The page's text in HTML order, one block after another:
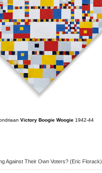
Victory Boogie Woogie 1942-44
Against Their Own Voters? (Eric Florack)